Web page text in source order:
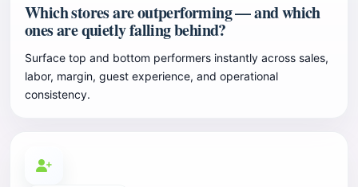
Which stores are outperforming — and which
ones are quietly falling behind?
Surface top and bottom performers instantly across sales,
labor, margin, guest experience, and operational
consistency.